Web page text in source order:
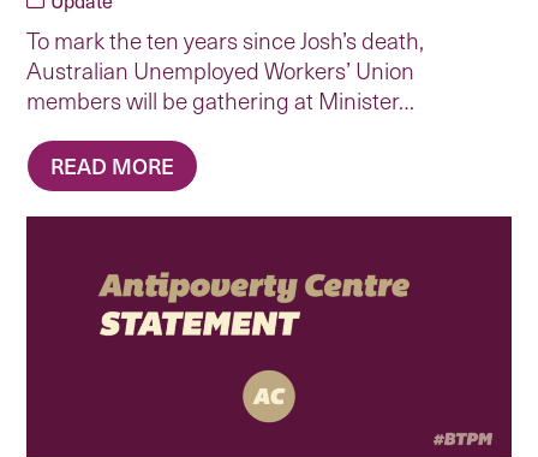
To mark the ten years since Josh’s death,
Australian Unemployed Workers’ Union
members will be gathering at Minister…
READ MORE